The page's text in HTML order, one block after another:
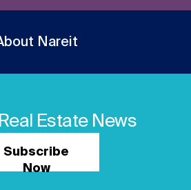
Nareit
Estate News
Subscribe
Now